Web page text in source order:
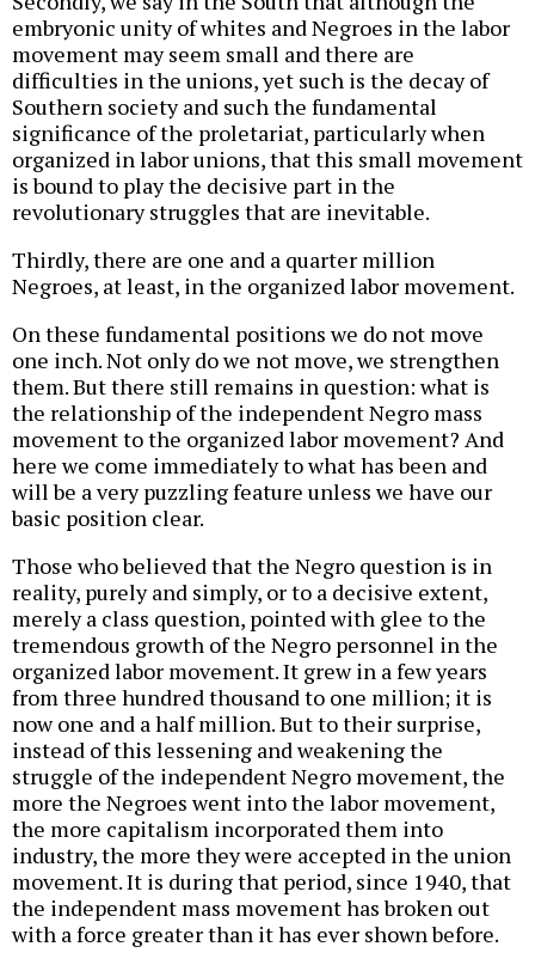
embryonic unity of whites and Negroes in the labor
movement may seem small and there are
difficulties in the unions, yet such is the decay of
Southern society and such the fundamental
significance of the proletariat, particularly when
organized in labor unions, that this small movement
is bound to play the decisive part in the
revolutionary struggles that are inevitable.
Thirdly, there are one and a quarter million
Negroes, at least, in the organized labor movement.
On these fundamental positions we do not move
one inch. Not only do we not move, we strengthen
them. But there still remains in question: what is
the relationship of the independent Negro mass
movement to the organized labor movement? And
here we come immediately to what has been and
will be a very puzzling feature unless we have our
basic position clear.
Those who believed that the Negro question is in
reality, purely and simply, or to a decisive extent,
merely a class question, pointed with glee to the
tremendous growth of the Negro personnel in the
organized labor movement. It grew in a few years
from three hundred thousand to one million; it is
now one and a half million. But to their surprise,
instead of this lessening and weakening the
struggle of the independent Negro movement, the
more the Negroes went into the labor movement,
the more capitalism incorporated them into
industry, the more they were accepted in the union
movement. It is during that period, since 1940, that
the independent mass movement has broken out
with a force greater than it has ever shown before.